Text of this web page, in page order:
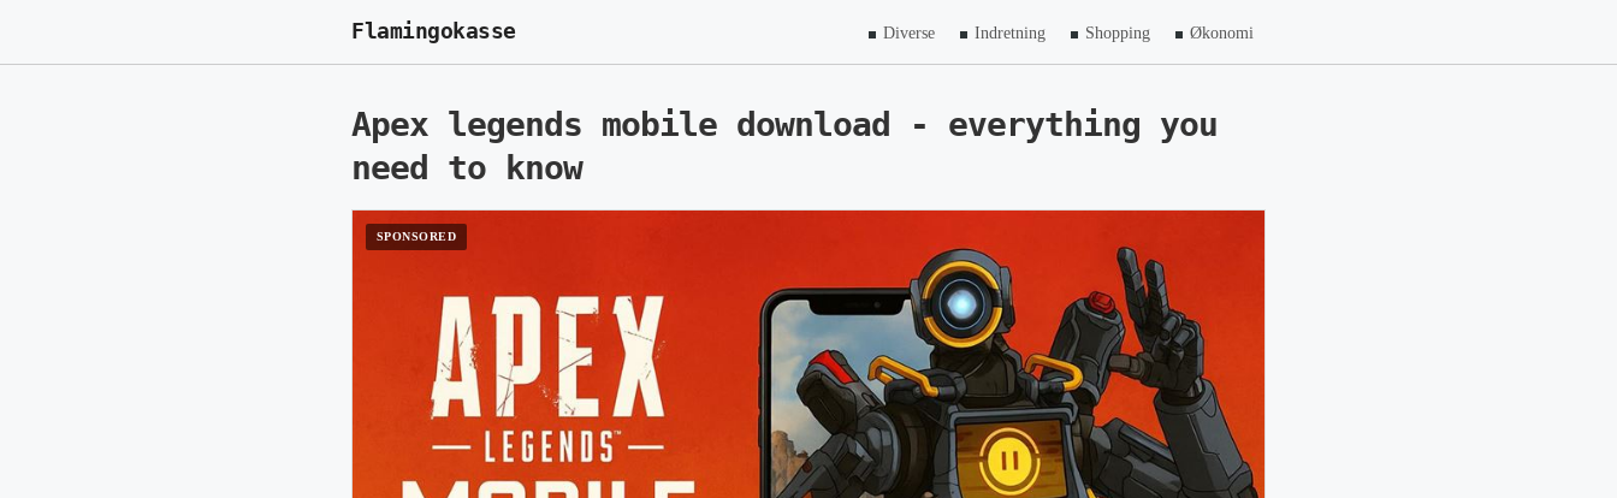
Flamingokasse Diverse Indretning Shopping Økonomi
Apex legends mobile download - everything you
need to know